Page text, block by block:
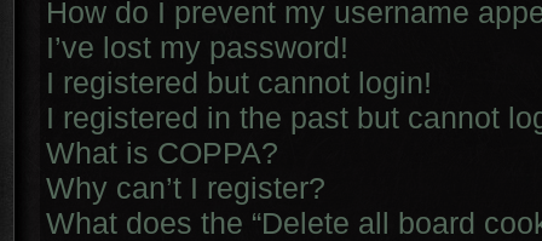
How do I prevent my username
I’ve lost my password!
I registered but cannot login!
I registered in the past but cannot
What is COPPA?
Why can’t I register?
What does the “Delete all board